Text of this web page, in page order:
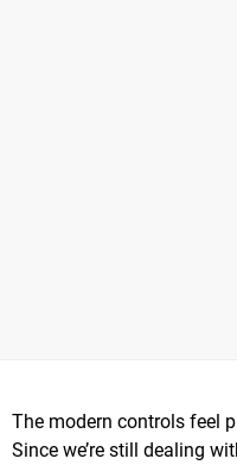
The modern controls feel
Since we’re still dealing